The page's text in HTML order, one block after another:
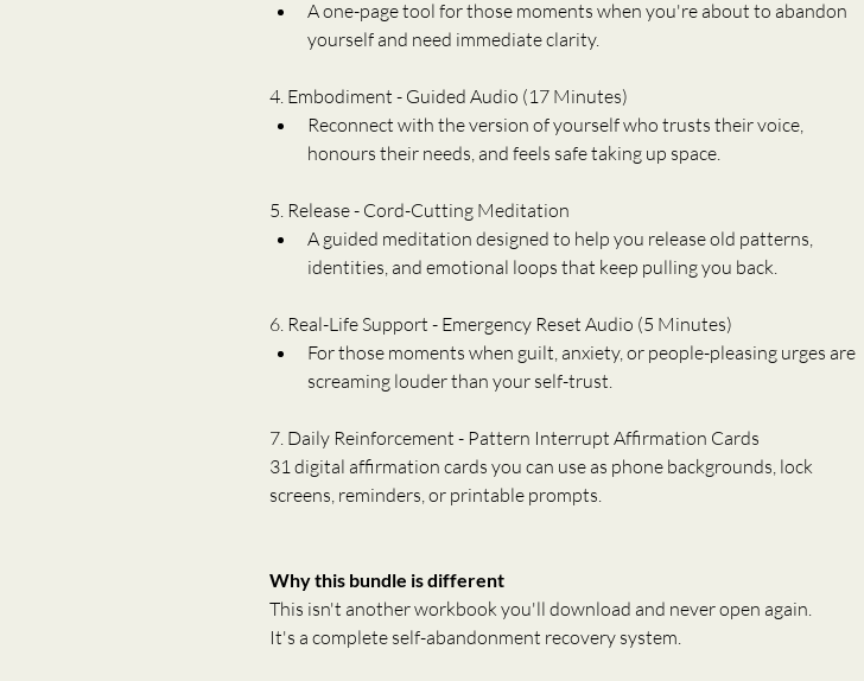
A one-page tool for those moments when you're about to abandon
yourself and need immediate clarity.
4. Embodiment - Guided Audio (17 Minutes)
Reconnect with the version of yourself who trusts their voice,
honours their needs, and feels safe taking up space.
5. Release - Cord-Cutting Meditation
A guided meditation designed to help you release old patterns,
identities, and emotional loops that keep pulling you back.
6. Real-Life Support - Emergency Reset Audio (5 Minutes)
For those moments when guilt, anxiety, or people-pleasing urges are
screaming louder than your self-trust.
7. Daily Reinforcement - Pattern Interrupt Affirmation Cards
31 digital affirmation cards you can use as phone backgrounds, lock
screens, reminders, or printable prompts.
Why this bundle is different
This isn't another workbook you'll download and never open again.
It's a complete self-abandonment recovery system.